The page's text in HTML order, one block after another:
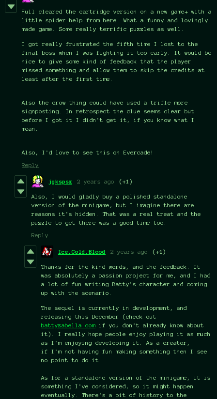
Full cleared the cartridge version on a new game+ with a
little spider help from here. What a funny and lovingly
made game. Some really terrific puzzles as well.
I got really frustrated the fifth time I lost to the
final boss when I was fighting it too early. It would be
nice to give some kind of feedback that the player
missed something and allow them to skip the credits at
least after the first time.
Also the crow thing could have used a trifle more
signposting. In retrospect the clue seems clear but
before I got it I didn't get it, if you know what I
mean.
Also, I'd love to see this on Evercade!
Reply
jgkspsx 2 years ago (+1)
Also, I would gladly buy a polished standalone
version of the minigame, but I imagine there are
reasons it's hidden. That was a real treat and the
puzzle to get there was a good time too.
Reply
Ice.Cold.Blood 2 years ago (+1)
Thanks for the kind words, and the feedback. It
was absolutely a passion project for me, and I had
a lot of fun writing Batty's character and coming
up with the scenario.
The sequel is currently in development, and
releasing this December (check out
battyzabella.com if you don't already know about
it). I really hope people enjoy playing it as much
as I'm enjoying developing it. As a creator,
if I'm not having fun making something then I see
no point to do it.
As for a standalone version of the minigame, it is
something I've considered, so it might happen
eventually. There's a bit of history to the